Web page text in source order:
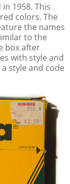
1958. This
colors. The
the names
to the
box after
with style and
style and code